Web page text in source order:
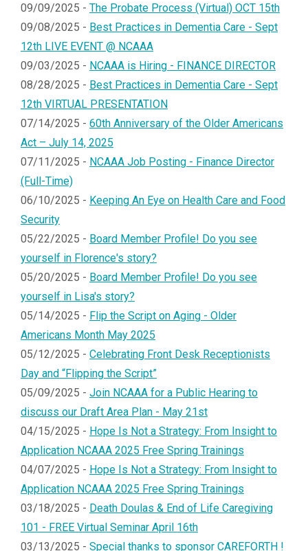
09/09/2025 - The Probate Process (Virtual) OCT 15th
09/08/2025 - Best Practices in Dementia Care - Sept
12th LIVE EVENT @ NCAAA
09/03/2025 - NCAAA is Hiring - FINANCE DIRECTOR
08/28/2025 - Best Practices in Dementia Care - Sept
12th VIRTUAL PRESENTATION
07/14/2025 - 60th Anniversary of the Older Americans
Act – July 14, 2025
07/11/2025 - NCAAA Job Posting - Finance Director
(Full-Time)
06/10/2025 - Keeping An Eye on Health Care and Food
Security
05/22/2025 - Board Member Profile! Do you see
yourself in Florence's story?
05/20/2025 - Board Member Profile! Do you see
yourself in Lisa's story?
05/14/2025 - Flip the Script on Aging - Older
Americans Month May 2025
05/12/2025 - Celebrating Front Desk Receptionists
Day and “Flipping the Script”
05/09/2025 - Join NCAAA for a Public Hearing to
discuss our Draft Area Plan - May 21st
04/15/2025 - Hope Is Not a Strategy: From Insight to
Application NCAAA 2025 Free Spring Trainings
04/07/2025 - Hope Is Not a Strategy: From Insight to
Application NCAAA 2025 Free Spring Trainings
03/18/2025 - Death Doulas & End of Life Caregiving
101 - FREE Virtual Seminar April 16th
03/13/2025 - Special thanks to sponsor CAREFORTH !